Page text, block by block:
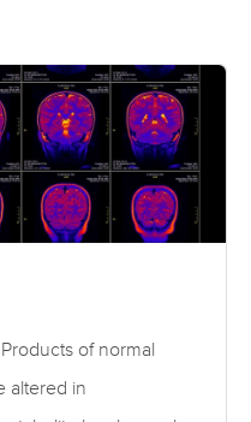
of normal
altered in